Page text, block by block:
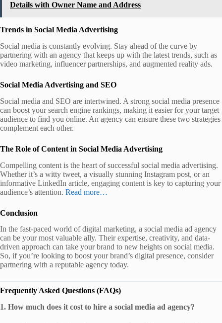
Details with Owner Name and Address
Trends in Social Media Advertising
Social media is constantly evolving. Stay ahead of the curve by
partnering with an agency that keeps up with the latest trends, such as
video marketing, influencer partnerships, and augmented reality ads.
Social Media Advertising and SEO
Social media and SEO are intertwined. A strong social media presence
can boost your search engine rankings, making it easier for your target
audience to find you online. An agency can ensure these two strategies
complement each other.
The Role of Content in Social Media Advertising
Compelling content is the heart of successful social media advertising.
Whether it’s a witty tweet, a visually stunning Instagram post, or an
informative LinkedIn article, engaging content is key to capturing your
audience’s attention. Read more…
Conclusion
In the fast-paced world of digital marketing, a social media ad agency
can be your most valuable ally. Their expertise, creativity, and data-
driven approach can take your brand to new heights on social media.
So, if you’re looking to boost your brand’s digital presence, consider
partnering with a reputable agency today.
Frequently Asked Questions (FAQs)
1. How much does it cost to hire a social media ad agency?